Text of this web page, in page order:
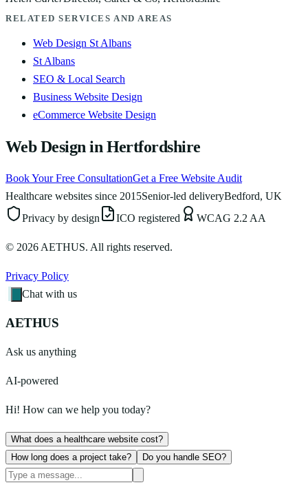
RELATED SERVICES AND AREAS
Web Design St Albans
St Albans
SEO & Local Search
Business Website Design
eCommerce Website Design
Web Design in Hertfordshire
Book Your Free ConsultationGet a Free Website Audit
Healthcare websites since 2015Senior-led deliveryBedford, UK
Privacy by design
ICO registered WCAG 2.2 AA
© 2026 AETHUS. All rights reserved.
Privacy Policy
Chat with us
AETHUS
Ask us anything
AI-powered
Hi! How can we help you today?
What does a healthcare website cost?
How long does a project take?
Do you handle SEO?